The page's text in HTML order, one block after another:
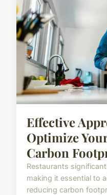
Effective
Optimize
Carbon
Restaurants
making it essential to
reducing carbon